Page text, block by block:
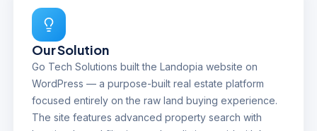
Our Solution
Go Tech Solutions built the Landopia website on
WordPress — a purpose-built real estate platform
focused entirely on the raw land buying experience.
The site features advanced property search with